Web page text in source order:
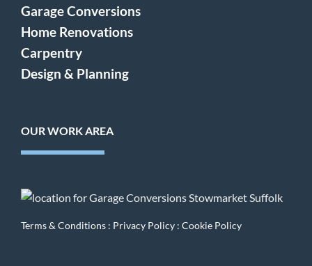
Garage Conversions
Home Renovations
Carpentry
Design & Planning
OUR WORK AREA
Terms & Conditions: Privacy Policy: Cookie Policy